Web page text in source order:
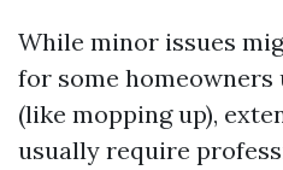
While minor issues
for some homeowners
(like mopping up),
usually require